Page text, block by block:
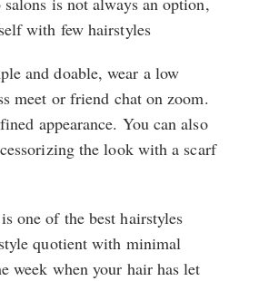
with few hairstyles
and doable, wear a low
meet or friend chat on zoom.
appearance. You can also
the look with a scarf
one of the best hairstyles
quotient with minimal
week when your hair has let